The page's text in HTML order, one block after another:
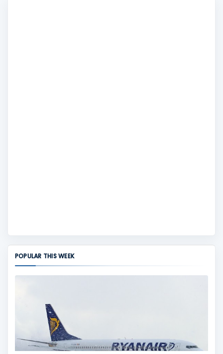
POPULAR THIS WEEK